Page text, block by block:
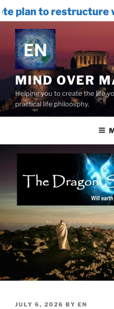
world
content
MIND OVER
Helping you to create the life
practical life philoosphy.
POSTED
JULY 6, 2026 BY EN